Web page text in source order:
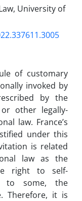
University of
of customary
invoked by
by the
other legally-
law. France’s
under this
is related
law as the
right to self-
to some, the
Therefore, it is